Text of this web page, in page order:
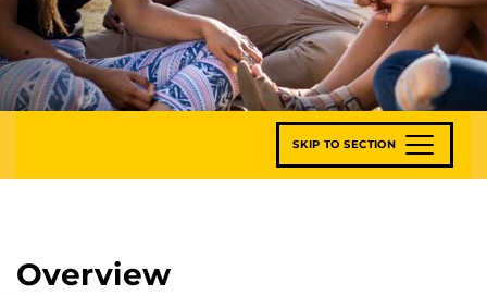
SKIP TO SECTION
Overview